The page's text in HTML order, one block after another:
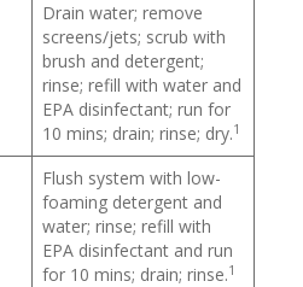
Drain water; remove
screens/jets; scrub with
brush and detergent;
rinse; refill with water and
EPA disinfectant; run for
10 mins; drain; rinse; dry.1
Flush system with low-
foaming detergent and
water; rinse; refill with
EPA disinfectant and run
for 10 mins; drain; rinse.1